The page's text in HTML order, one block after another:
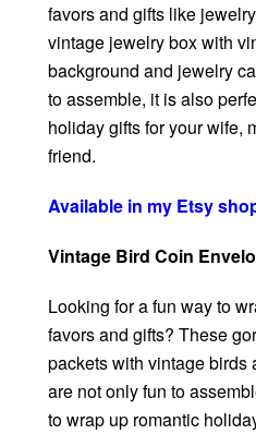
favors and gifts like
vintage jewelry box with
background and jewelry
to assemble, it is also
holiday gifts for your wife,
friend.
Available in my Etsy
Vintage Bird Coin
Looking for a fun way to
favors and gifts? These
packets with vintage birds
are not only fun to
to wrap up romantic